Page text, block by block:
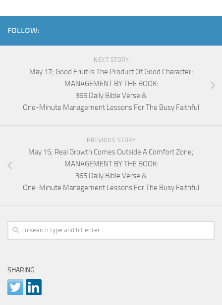
FOLLOW:
NEXT STORY
May 17; Good Fruit Is The Product Of Good Character;
MANAGEMENT BY THE BOOK:
365 Daily Bible Verse &
One-Minute Management Lessons For The Busy Faithful
PREVIOUS STORY
May 15; Real Growth Comes Outside A Comfort Zone;
MANAGEMENT BY THE BOOK:
365 Daily Bible Verse &
One-Minute Management Lessons For The Busy Faithful
SHARING